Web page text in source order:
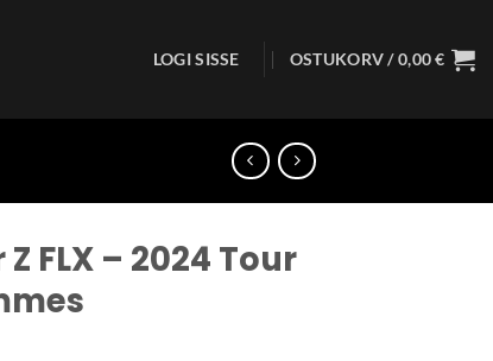
LOGI SISSE OSTUKORV /0,00€
FLX – 2024 Tour